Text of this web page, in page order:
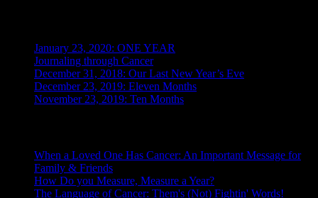
January 23, 2020: ONE YEAR
Journaling through Cancer
December 31, 2018: Our Last New Year’s Eve
December 23, 2019: Eleven Months
November 23, 2019: Ten Months
When a Loved One Has Cancer: An Important Message for
Family & Friends
How Do you Measure, Measure a Year?
The Language of Cancer: Them's (Not) Fightin' Words!